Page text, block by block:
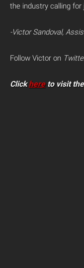
the industry calling
-Victor Sandoval,
Follow Victor on
Clickhereto visit the